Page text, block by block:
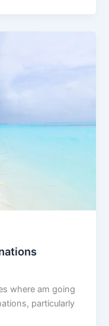
where am going
particularly